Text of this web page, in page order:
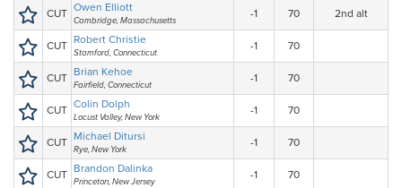
CUT Owen Elliott
Cambridge, Massachusetts
-1 70 2nd alt
CUT Robert Christie
Stamford, Connecticut
-1 70
CUT Brian Kehoe
Fairfield, Connecticut
-1 70
CUT Colin Dolph
Locust Valley, New York
-1 70
CUT Michael Ditursi
Rye, New York
-1 70
CUT Brandon Dalinka
Princeton, New Jersey
-1 70